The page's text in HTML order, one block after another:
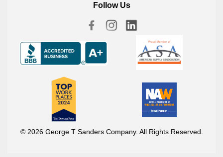
Follow Us
© 2026 George T Sanders Company. All Rights Reserved.